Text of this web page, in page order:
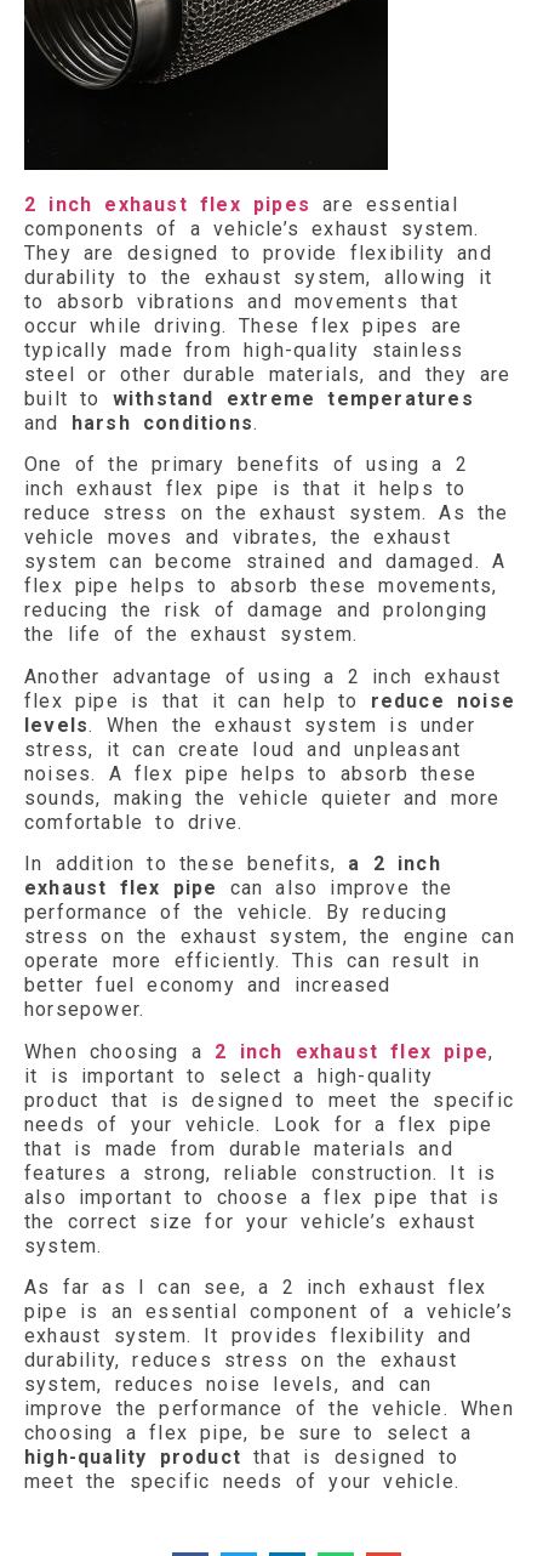
2 inch exhaust flex pipes
are essential
components of a vehicle’s exhaust system.
They are designed to provide flexibility and
durability to the exhaust system, allowing it
to absorb vibrations and movements that
occur while driving. These flex pipes are
typically made from high-quality stainless
steel or other durable materials, and they are
built to
withstand extreme temperatures
and harsh conditions.
One of the primary benefits of using a 2
inch exhaust flex pipe is that it helps to
reduce stress on the exhaust system. As the
vehicle moves and vibrates, the exhaust
system can become strained and damaged. A
flex pipe helps to absorb these movements,
reducing the risk of damage and prolonging
the life of the exhaust system.
Another advantage of using a 2 inch exhaust
flex pipe is that it can help to reduce noise
levels. When the exhaust system is under
stress, it can create loud and unpleasant
noises. A flex pipe helps to absorb these
sounds, making the vehicle quieter and more
comfortable to drive.
In addition to these benefits, a 2 inch
exhaust flex pipe
can also improve the
performance of the vehicle. By reducing
stress on the exhaust system, the engine can
operate more efficiently. This can result in
better fuel economy and increased
horsepower.
When choosing a 2 inch exhaust flex pipe,
it is important to select a high-quality
product that is designed to meet the specific
needs of your vehicle. Look for a flex pipe
that is made from durable materials and
features a strong, reliable construction. It is
also important to choose a flex pipe that is
the correct size for your vehicle’s exhaust
system.
As far as I can see, a 2 inch exhaust flex
pipe is an essential component of a vehicle’s
exhaust system. It provides flexibility and
durability, reduces stress on the exhaust
system, reduces noise levels, and can
improve the performance of the vehicle. When
choosing a flex pipe, be sure to select a
high-quality product that is designed to
meet the specific needs of your vehicle.